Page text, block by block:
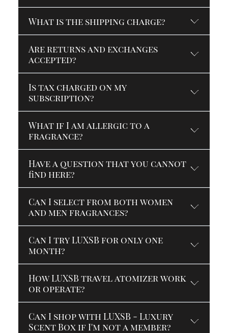
What is the shipping charge?
Are returns and exchanges
accepted?
Is tax charged on my
subscription?
What if I am allergic to a
fragrance?
Have a question that you cannot
find here?
Can I select from both women
and men fragrances?
Can I try LUXSB for only one
month?
How LUXSB travel atomizer work
or operate?
Can I shop with LUXSB - Luxury
Scent Box if I'm not a member?